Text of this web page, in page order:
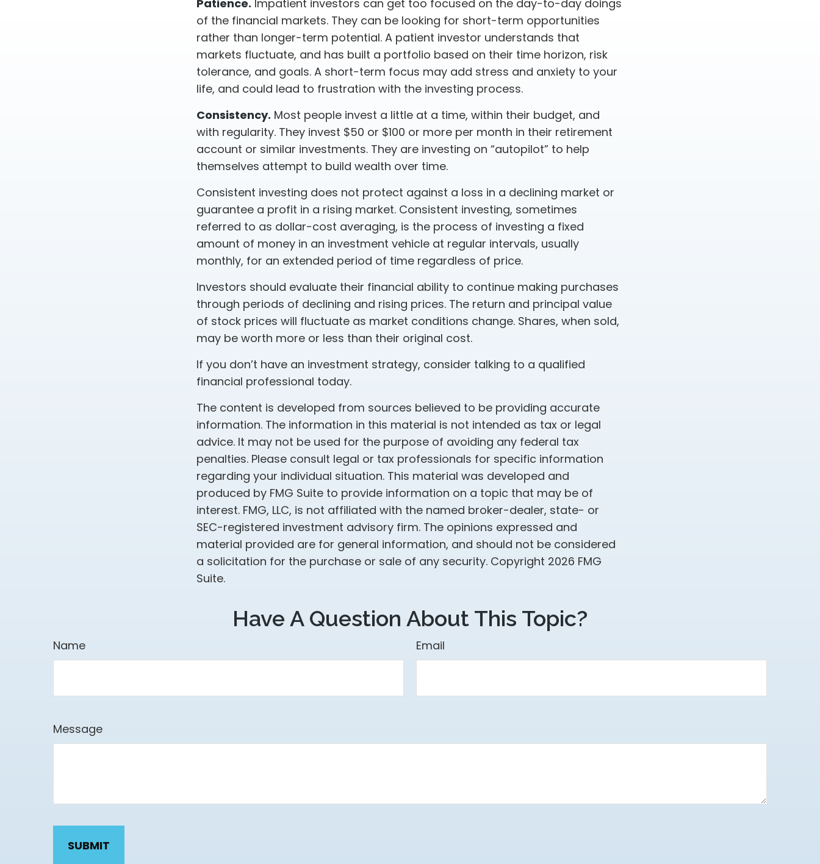
Patience. Impatient investors can get too focused on the day-to-day doings
of the financial markets. They can be looking for short-term opportunities
rather than longer-term potential. A patient investor understands that
markets fluctuate, and has built a portfolio based on their time horizon, risk
tolerance, and goals. A short-term focus may add stress and anxiety to your
life, and could lead to frustration with the investing process.
Consistency. Most people invest a little at a time, within their budget, and
with regularity. They invest $50 or $100 or more per month in their retirement
account or similar investments. They are investing on “autopilot” to help
themselves attempt to build wealth over time.
Consistent investing does not protect against a loss in a declining market or
guarantee a profit in a rising market. Consistent investing, sometimes
referred to as dollar-cost averaging, is the process of investing a fixed
amount of money in an investment vehicle at regular intervals, usually
monthly, for an extended period of time regardless of price.
Investors should evaluate their financial ability to continue making purchases
through periods of declining and rising prices. The return and principal value
of stock prices will fluctuate as market conditions change. Shares, when sold,
may be worth more or less than their original cost.
If you don’t have an investment strategy, consider talking to a qualified
financial professional today.
The content is developed from sources believed to be providing accurate
information. The information in this material is not intended as tax or legal
advice. It may not be used for the purpose of avoiding any federal tax
penalties. Please consult legal or tax professionals for specific information
regarding your individual situation. This material was developed and
produced by FMG Suite to provide information on a topic that may be of
interest. FMG, LLC, is not affiliated with the named broker-dealer, state- or
SEC-registered investment advisory firm. The opinions expressed and
material provided are for general information, and should not be considered
a solicitation for the purchase or sale of any security. Copyright 2026 FMG
Suite.
Have A Question About This Topic?
Name Email
Message